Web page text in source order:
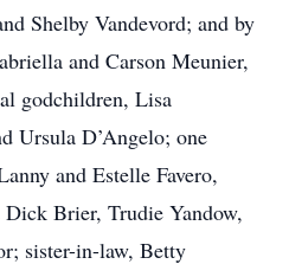
Shelby Vandevord; and by
and Carson Meunier,
godchildren, Lisa
Ursula D’Angelo; one
and Estelle Favero,
Brier, Trudie Yandow,
sister-in-law, Betty